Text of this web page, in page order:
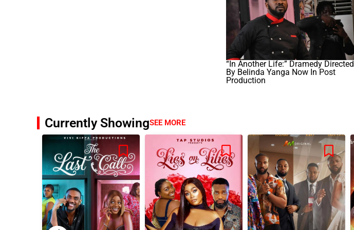
“In Another Life:” Dramedy Directed
By Belinda Yanga Now In Post
Production
Currently ShowingSEE MORE